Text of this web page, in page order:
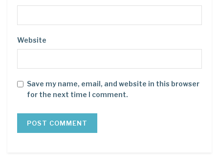
Website
Save my name, email, and website in this browser
for the next time I comment.